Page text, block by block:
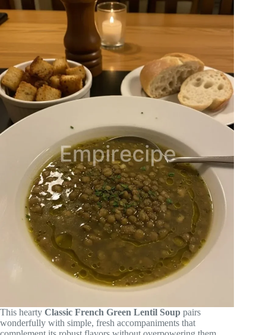
This hearty Classic French Green Lentil Soup pairs
wonderfully with simple, fresh accompaniments that